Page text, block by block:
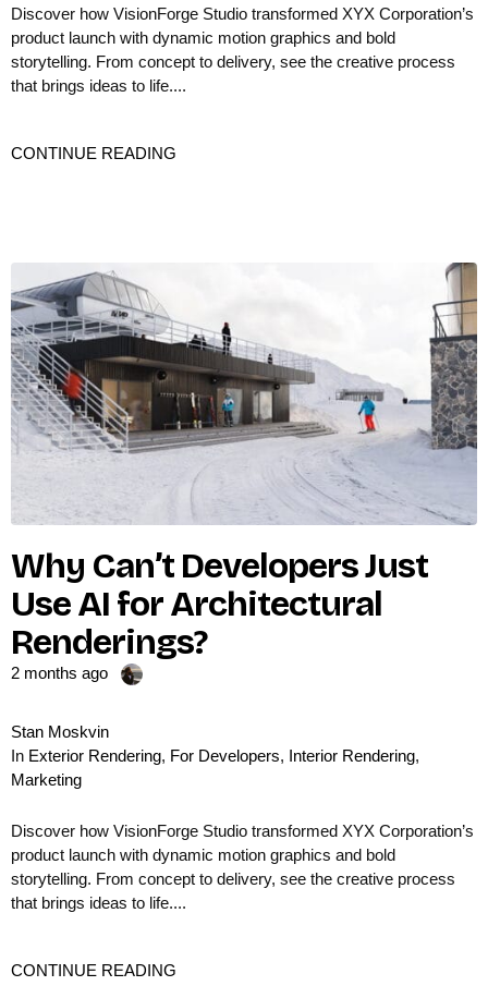
Discover how VisionForge Studio transformed XYX Corporation’s
product launch with dynamic motion graphics and bold
storytelling. From concept to delivery, see the creative process
that brings ideas to life....
CONTINUE READING
Why Can’t Developers Just
Use AI for Architectural
Renderings?
2 months ago
Stan Moskvin
In Exterior Rendering, For Developers, Interior Rendering,
Marketing
Discover how VisionForge Studio transformed XYX Corporation’s
product launch with dynamic motion graphics and bold
storytelling. From concept to delivery, see the creative process
that brings ideas to life....
CONTINUE READING